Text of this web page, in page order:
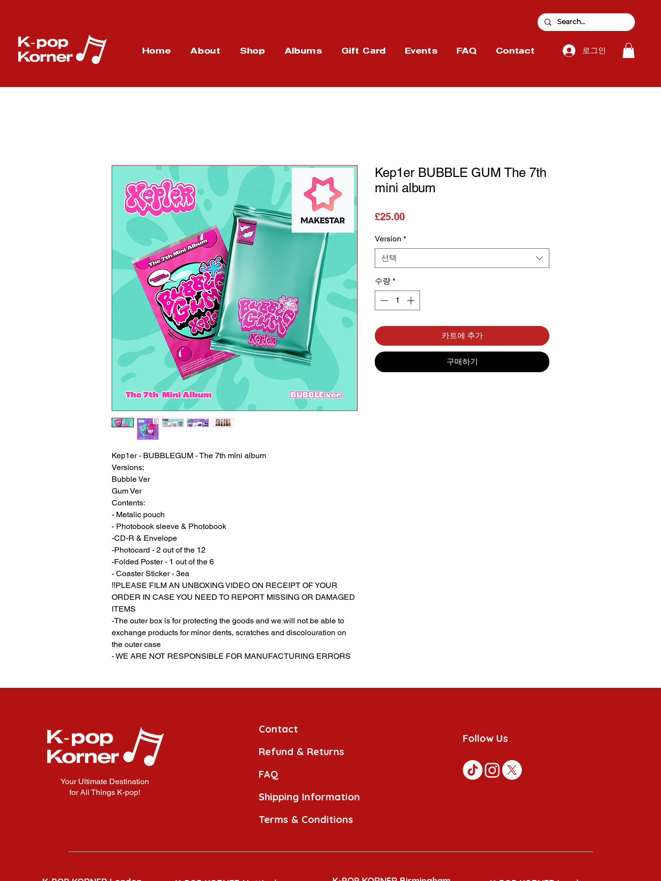
Home About Shop Albums Gift Card Events FAQ Contact 로그인
Kep1er - BUBBLEGUM - The 7th mini album
Versions:
Bubble Ver
Gum Ver
Contents:
- Metalic pouch
- Photobook sleeve & Photobook
-CD-R & Envelope
-Photocard - 2 out of the 12
-Folded Poster - 1 out of the 6
- Coaster Sticker - 3ea
‼️PLEASE FILM AN UNBOXING VIDEO ON RECEIPT OF YOUR
ORDER IN CASE YOU NEED TO REPORT MISSING OR DAMAGED
ITEMS
-The outer box is for protecting the goods and we will not be able to
exchange products for minor dents, scratches and discolouration on
the outer case
- WE ARE NOT RESPONSIBLE FOR MANUFACTURING ERRORS
Kep1er BUBBLE GUM The 7th
mini album
£25.00가격
Version *
선택
수량 *
카트에 추가
구매하기
Your Ultimate Destination
for All Things K-pop!
Contact
Refund & Returns
FAQ
Shipping Information
Terms & Conditions
Follow Us